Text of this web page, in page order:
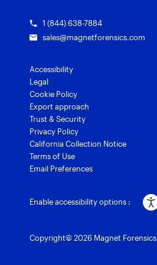
1 (844) 638-7884
sales@magnetforensics.com
Accessibility
Legal
Cookie Policy
Export approach
Trust & Security
Privacy Policy
California Collection Notice
Terms of Use
Email Preferences
Enable accessibility options :
Copyright© 2026 Magnet Forensics